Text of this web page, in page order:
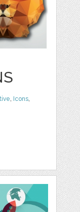
, Icons,